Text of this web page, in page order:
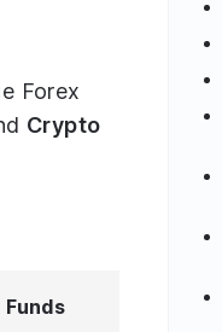
Forex
Crypto
Funds